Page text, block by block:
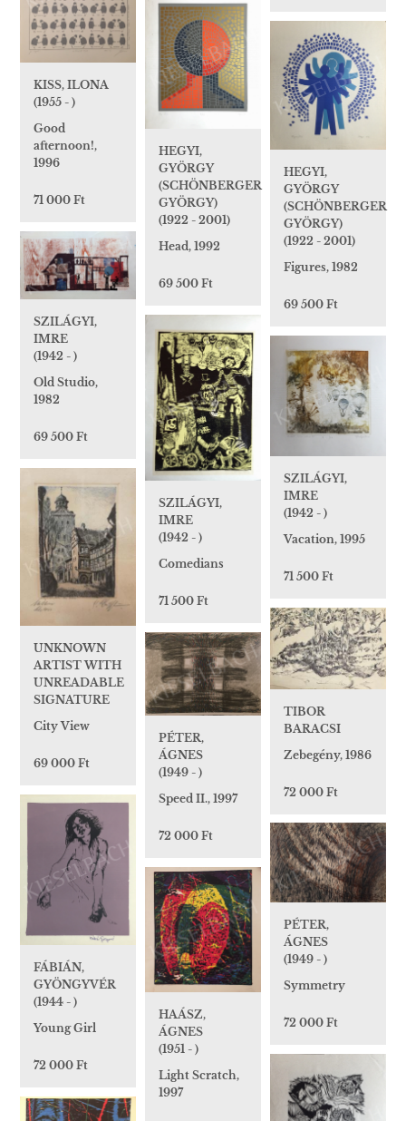
KISS, ILONA
(1955 - )
Good
afternoon!,
1996
71 000 Ft
HEGYI,
GYÖRGY
(SCHÖNBERGER
GYÖRGY)
(1922 - 2001)
Head, 1992
69 500 Ft
HEGYI,
GYÖRGY
(SCHÖNBERGER
GYÖRGY)
(1922 - 2001)
Figures, 1982
69 500 Ft
SZILÁGYI,
IMRE
(1942 - )
Old Studio,
1982
69 500 Ft
SZILÁGYI,
IMRE
(1942 - )
Comedians
71 500 Ft
SZILÁGYI,
IMRE
(1942 - )
Vacation, 1995
71 500 Ft
UNKNOWN
ARTIST WITH
UNREADABLE
SIGNATURE
City View
69 000 Ft
TIBOR
BARACSI
Zebegény, 1986
72 000 Ft
PÉTER,
ÁGNES
(1949 - )
Speed II., 1997
72 000 Ft
FÁBIÁN,
GYÖNGYVÉR
(1944 - )
Young Girl
72 000 Ft
PÉTER,
ÁGNES
(1949 - )
Symmetry
72 000 Ft
HAÁSZ,
ÁGNES
(1951 - )
Light Scratch,
1997